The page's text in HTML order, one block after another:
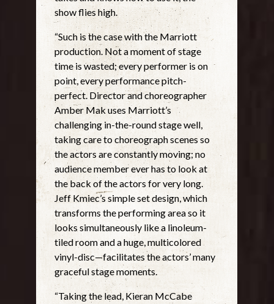
show flies high.
“Such is the case with the Marriott
production. Not a moment of stage
time is wasted; every performer is on
point, every performance pitch-
perfect. Director and choreographer
Amber Mak uses Marriott’s
challenging in-the-round stage well,
taking care to choreograph scenes so
the actors are constantly moving; no
audience member ever has to look at
the back of the actors for very long.
Jeff Kmiec’s simple set design, which
transforms the performing area so it
looks simultaneously like a linoleum-
tiled room and a huge, multicolored
vinyl-disc—facilitates the actors’ many
graceful stage moments.
“Taking the lead, Kieran McCabe